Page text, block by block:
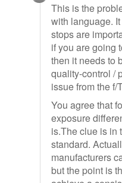
This is the
with language.
stops are
if you are going
then it needs to
quality-control /
issue from the f/
You agree that
exposure
is.The clue is in
standard.
manufacturers
but the point is